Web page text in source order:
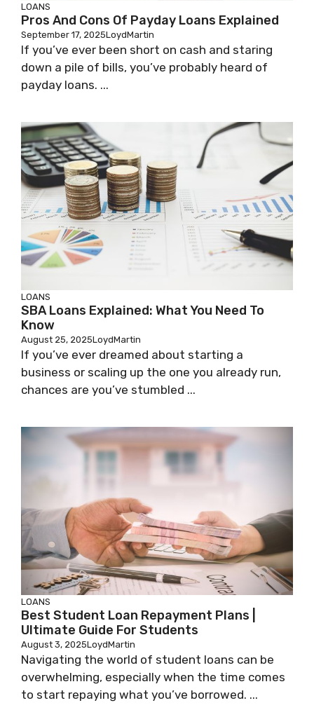
LOANS
Pros And Cons Of Payday Loans Explained
September 17, 2025LoydMartin
If you’ve ever been short on cash and staring
down a pile of bills, you’ve probably heard of
payday loans. ...
LOANS
SBA Loans Explained: What You Need To
Know
August 25, 2025LoydMartin
If you’ve ever dreamed about starting a
business or scaling up the one you already run,
chances are you’ve stumbled ...
LOANS
Best Student Loan Repayment Plans |
Ultimate Guide For Students
August 3, 2025LoydMartin
Navigating the world of student loans can be
overwhelming, especially when the time comes
to start repaying what you’ve borrowed. ...